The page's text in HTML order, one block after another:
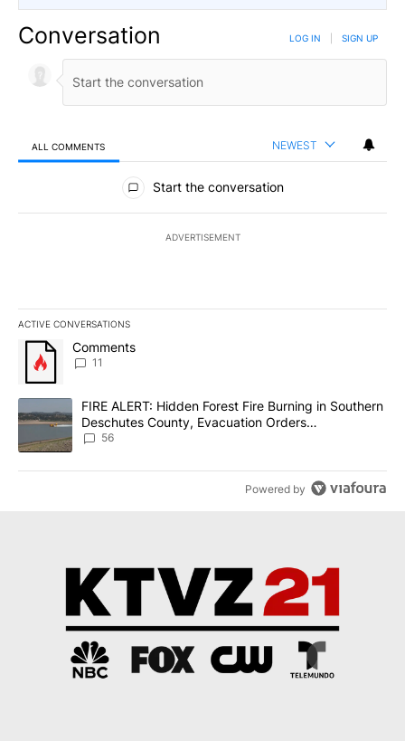
Conversation LOG IN SIGN UP
ALL COMMENTS NEWEST
All Comments
Start the conversation
ADVERTISEMENT
ACTIVE CONVERSATIONS
The following is a list of the most commented articles in the last
A trending article titled "Comments" with 11 comments.
Comments
11
A trending article titled "FIRE ALERT: Hidden Forest Fire
FIRE ALERT: Hidden Forest Fire Burning in Southern
Deschutes County, Evacuation Orders
Implemented
56
Powered by